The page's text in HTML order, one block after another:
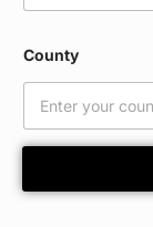
County